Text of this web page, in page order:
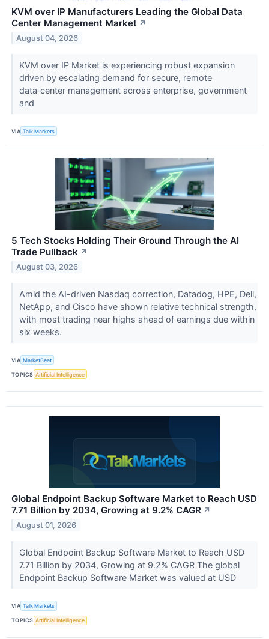
KVM over IP Manufacturers Leading the Global Data
Center Management Market ↗
August 04, 2026
KVM over IP Market is experiencing robust expansion
driven by escalating demand for secure, remote
data‑center management across enterprise, government
and
VIA Talk Markets
5 Tech Stocks Holding Their Ground Through the AI
Trade Pullback ↗
August 03, 2026
Amid the AI-driven Nasdaq correction, Datadog, HPE, Dell,
NetApp, and Cisco have shown relative technical strength,
with most trading near highs ahead of earnings due within
six weeks.
VIA MarketBeat
TOPICS Artificial Intelligence
Global Endpoint Backup Software Market to Reach USD
7.71 Billion by 2034, Growing at 9.2% CAGR ↗
August 01, 2026
Global Endpoint Backup Software Market to Reach USD
7.71 Billion by 2034, Growing at 9.2% CAGR The global
Endpoint Backup Software Market was valued at USD
VIA Talk Markets
TOPICS Artificial Intelligence